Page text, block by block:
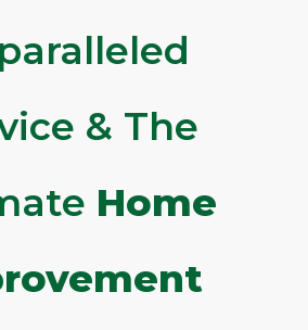
& The
Home